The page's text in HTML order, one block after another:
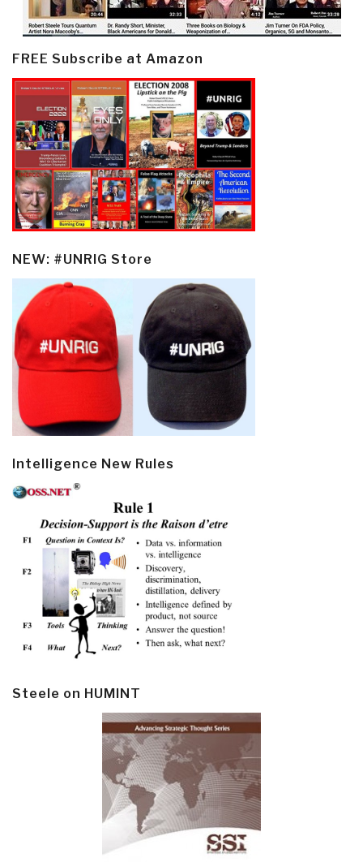
FREE Subscribe at Amazon
NEW: #UNRIG Store
Intelligence New Rules
Steele on HUMINT